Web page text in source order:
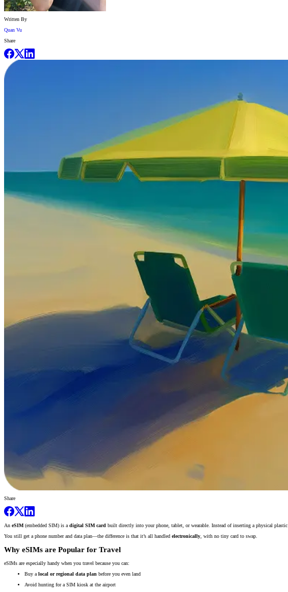
Written By
Quan Vu
Share
Share
An eSIM (embedded SIM) is adigital SIM card built directly into your phone, tablet, or wearable. Instead of inserting a physical
You still get a phone number and data plan—the difference is that it’s all handled electronically, with no tiny card to swap.
Why eSIMs are Popular for Travel
eSIMs are especially handy when you travel because you can:
Buy alocal or regional data plan before you even land
Avoid hunting for a SIM kiosk at the airport